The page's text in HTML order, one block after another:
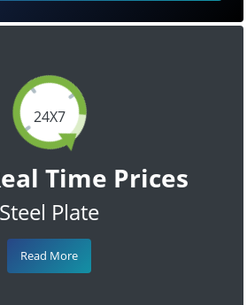
24X7
Time Prices
Steel Plate
Read More